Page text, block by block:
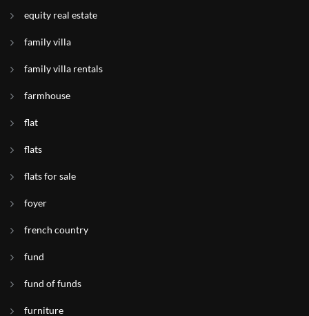
equity real estate
family villa
family villa rentals
farmhouse
flat
flats
flats for sale
foyer
french country
fund
fund of funds
furniture